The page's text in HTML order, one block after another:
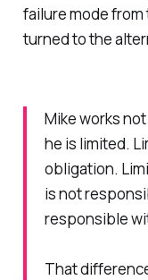
failure mode
turned to the
Mike works
he is limited.
obligation.
is not
responsible
That